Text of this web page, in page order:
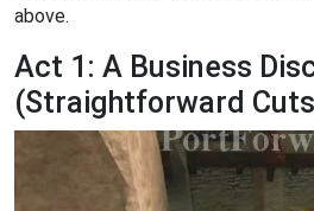
above.
Act 1: A Business
(Straightforward